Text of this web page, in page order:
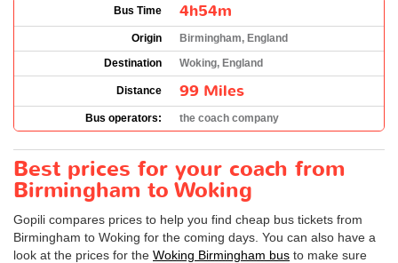
Bus Time 4h54m
Origin
Birmingham, England
Destination
Woking, England
Distance 99 Miles
Bus operators: the coach company
Best prices for your coach from
Birmingham to Woking
Gopili compares prices to help you find cheap bus tickets from
Birmingham to Woking for the coming days. You can also have a
look at the prices for the Woking Birmingham bus to make sure